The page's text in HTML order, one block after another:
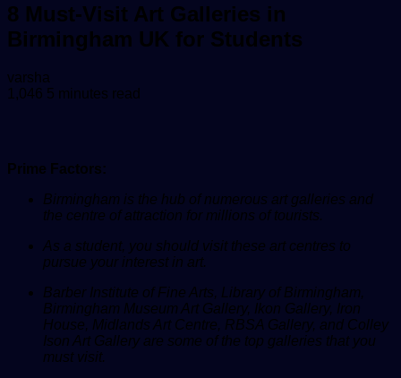
8 Must-Visit Art Galleries in
Birmingham UK for Students
varsha
an
1,046 5 minutes read
Prime Factors:
Birmingham is the hub of numerous art galleries and
the centre of attraction for millions of tourists.
As a student, you should visit these art centres to
pursue your interest in art.
Barber Institute of Fine Arts, Library of Birmingham,
Birmingham Museum Art Gallery, Ikon Gallery, Iron
House, Midlands Art Centre, RBSA Gallery, and Colley
Ison Art Gallery are some of the top galleries that you
must visit.